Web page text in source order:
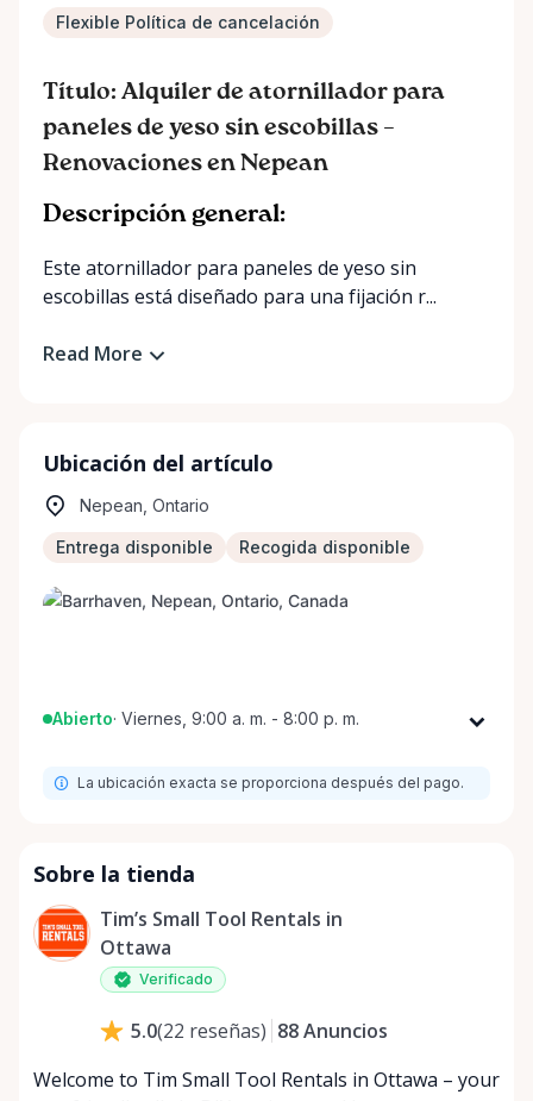
Flexible Política de cancelación
Título: Alquiler de atornillador para
paneles de yeso sin escobillas –
Renovaciones en Nepean
Descripción general:
Este atornillador para paneles de yeso sin
escobillas está diseñado para una fijación r...
Read More
Ubicación del artículo
Nepean, Ontario
Entrega disponible Recogida disponible
Abierto· Viernes, 9:00 a. m. - 8:00 p. m.
Martes
9:00 a. m. - 8:00 p. m.
Jueves
Sábado
9:00 a. m. - 8:00 p. m.
Domingo
La ubicación exacta se proporciona después del pago.
Sobre la tienda
Tim’s Small Tool Rentals in
Ottawa
Verificado
5.0(22 reseñas) 88Anuncios
Welcome to Tim Small Tool Rentals in Ottawa – your